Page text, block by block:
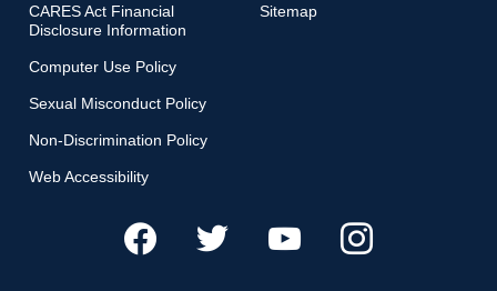
CARES Act Financial
Disclosure Information
Computer Use Policy
Sexual Misconduct Policy
Non-Discrimination Policy
Web Accessibility
Sitemap